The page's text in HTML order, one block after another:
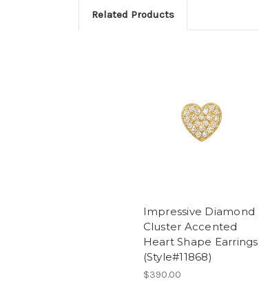
Related Products
Impressive Diamond
Cluster Accented
Heart Shape Earrings
(Style#11868)
$390.00